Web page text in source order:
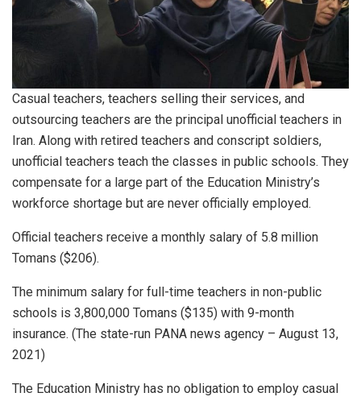
Casual teachers, teachers selling their services, and
outsourcing teachers are the principal unofficial teachers in
Iran. Along with retired teachers and conscript soldiers,
unofficial teachers teach the classes in public schools. They
compensate for a large part of the Education Ministry’s
workforce shortage but are never officially employed.
Official teachers receive a monthly salary of 5.8 million
Tomans ($206).
The minimum salary for full-time teachers in non-public
schools is 3,800,000 Tomans ($135) with 9-month
insurance. (The state-run PANA news agency – August 13,
2021)
The Education Ministry has no obligation to employ casual